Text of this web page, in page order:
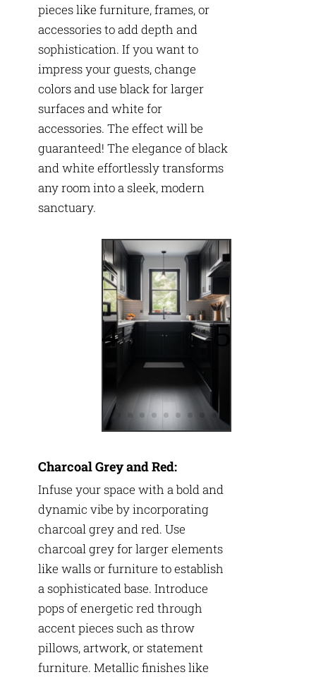
pieces like furniture, frames, or
accessories to add depth and
sophistication. If you want to
impress your guests, change
colors and use black for larger
surfaces and white for
accessories. The effect will be
guaranteed! The elegance of black
and white effortlessly transforms
any room into a sleek, modern
sanctuary.
Charcoal Grey and Red:
Infuse your space with a bold and
dynamic vibe by incorporating
charcoal grey and red. Use
charcoal grey for larger elements
like walls or furniture to establish
a sophisticated base. Introduce
pops of energetic red through
accent pieces such as throw
pillows, artwork, or statement
furniture. Metallic finishes like